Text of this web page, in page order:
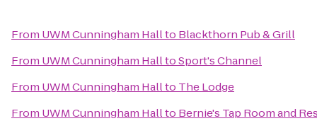
From UWM Cunningham Hallto Blackthorn Pub & Grill
From UWM Cunningham HalltoSport's Channel
From UWM Cunningham Hallto The Lodge
From UWM Cunningham Hallto Bernie's Tap Room and